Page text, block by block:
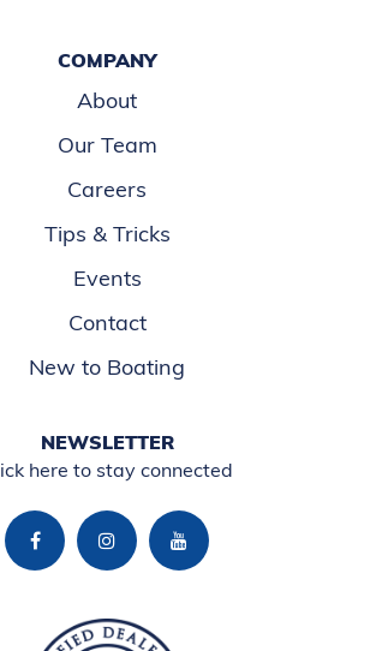
COMPANY
About
Our Team
Careers
Tips & Tricks
Events
Contact
New to Boating
NEWSLETTER
here to stay connected